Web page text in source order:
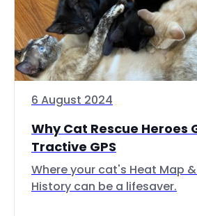
6 August 2024
Why Cat Rescue Heroes
Tractive GPS
Where your cat's Heat Map
History can be a lifesaver.